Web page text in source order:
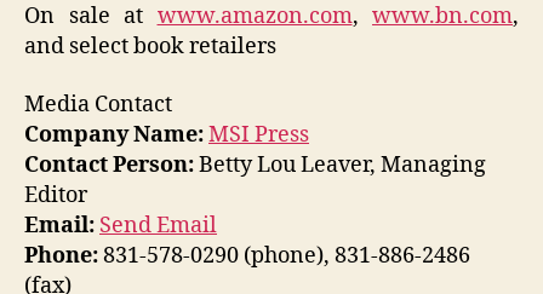
On sale at www.amazon.com, www.bn.com,
and select book retailers
Media Contact
Company Name:MSI Press
Contact Person:Betty Lou Leaver, Managing
Editor
Email: Send Email
Phone:831-578-0290 (phone), 831-886-2486
(fax)